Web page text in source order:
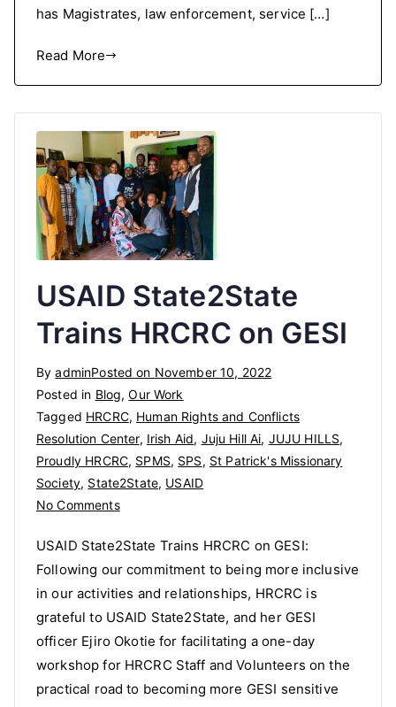
has Magistrates, law enforcement, service […]
Read More
USAID State2State
Trains HRCRC on GESI
ByadminPosted on November 10, 2022
Posted in Blog,Our Work
Tagged HRCRC, Human Rights and Conflicts
Resolution Center, Irish Aid, Juju Hill Ai, JUJU HILLS,
Proudly HRCRC, SPMS, SPS, St Patrick's Missionary
Society, State2State, USAID
No Commentson
State2State
Trains
HRCRC
on
GESI
USAID State2State Trains HRCRC on GESI:
Following our commitment to being more inclusive
in our activities and relationships, HRCRC is
grateful to USAID State2State, and her GESI
officer Ejiro Okotie for facilitating a one-day
workshop for HRCRC Staff and Volunteers on the
practical road to becoming more GESI sensitive